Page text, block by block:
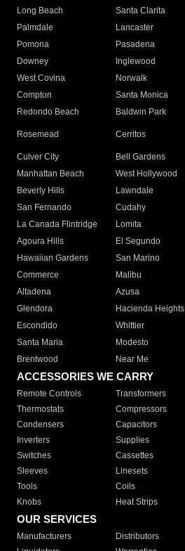
Long Beach
Santa Clarita
Palmdale
Lancaster
Pomona
Pasadena
Downey
Inglewood
West Covina
Norwalk
Compton
Santa Monica
Redondo Beach
Baldwin Park
Rosemead Cerritos
Culver City
Bell Gardens
Manhattan Beach
West Hollywood
Beverly Hills
Lawndale
San Fernando
Cudahy
La Canada Flintridge
Lomita
Agoura Hills
El Segundo
Hawaiian Gardens
San Marino
Commerce
Malibu
Altadena
Azusa
Glendora
Hacienda Heights
Escondido
Whittier
Santa Maria
Modesto
Brentwood
Near Me
ACCESSORIES WE CARRY
Remote Controls Transformers
Thermostats
Compressors
Condensers
Capacitors
Inverters
Supplies
Switches
Cassettes
Sleeves
Linesets
Tools
Coils
Knobs
Heat Strips
OUR SERVICES
Manufacturers Distributors